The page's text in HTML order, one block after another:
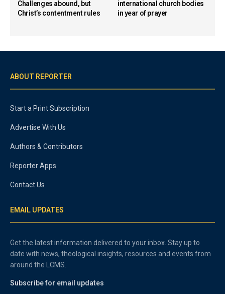
Challenges abound, but
Christ’s contentment rules
international church bodies
in year of prayer
ABOUT REPORTER
Start a Print Subscription
Advertise With Us
Authors & Contributors
Reporter Apps
Contact Us
EMAIL UPDATES
Get the latest information delivered to your inbox. Stay up to
date with news, theological insights, resources and events from
around the LCMS.
Subscribe for email updates